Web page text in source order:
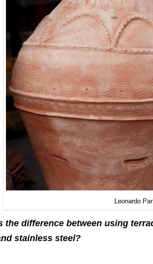
Leonardo
the difference between using
stainless steel?